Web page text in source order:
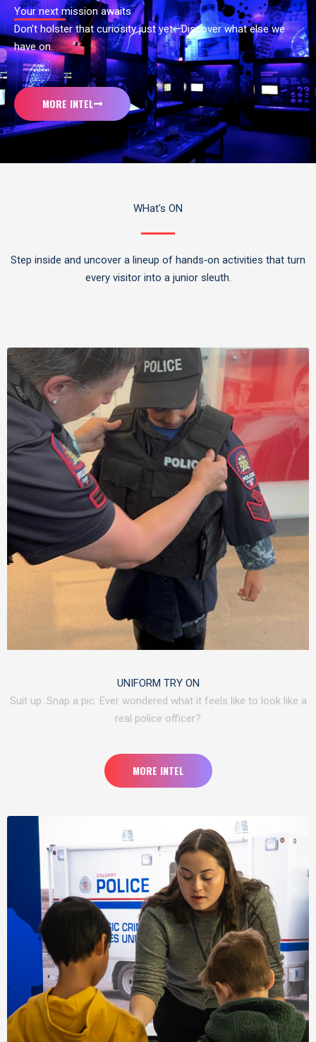
Your next mission awaits
Don’t holster that curiosity just yet—Discover what else we
have on.
MORE INTEL
WHat's ON
Step inside and uncover a lineup of hands‑on activities that turn
every visitor into a junior sleuth.
UNIFORM TRY ON
Suit up. Snap a pic. Ever wondered what it feels like to look like a
real police officer?
MORE INTEL